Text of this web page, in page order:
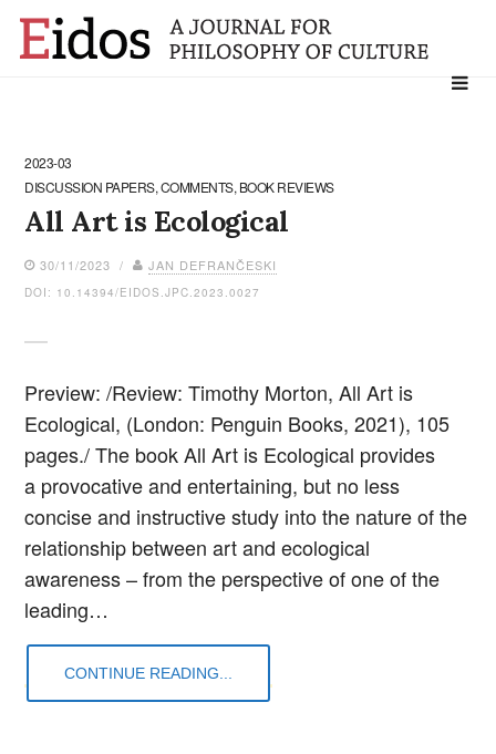
Search
2023-03
DISCUSSION PAPERS, COMMENTS, BOOK REVIEWS
All Art is Ecological
30/11/2023 / JAN DEFRANČESKI
DOI: 10.14394/EIDOS.JPC.2023.0027
Preview: /Review: Timothy Morton, All Art is
Ecological, (London: Penguin Books, 2021), 105
pages./ The book All Art is Ecological provides
a provocative and entertaining, but no less
concise and instructive study into the nature of the
relationship between art and ecological
awareness – from the perspective of one of the
leading…
CONTINUE READING...